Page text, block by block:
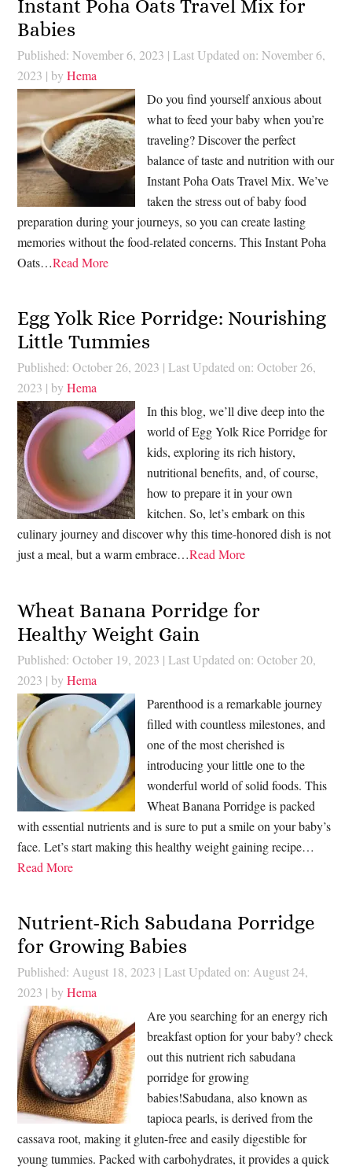
Instant Poha Oats Travel Mix for
Babies
Published: November 6, 2023 | Last Updated on: November 6,
2023 | byHema
Do you find yourself anxious about
what to feed your baby when you’re
traveling? Discover the perfect
balance of taste and nutrition with our
Instant Poha Oats Travel Mix. We’ve
taken the stress out of baby food
preparation during your journeys, so you can create lasting
memories without the food-related concerns. This Instant Poha
Oats…Read More
Egg Yolk Rice Porridge: Nourishing
Little Tummies
Published: October 26, 2023 | Last Updated on: October 26,
2023 | byHema
In this blog, we’ll dive deep into the
world of Egg Yolk Rice Porridge for
kids, exploring its rich history,
nutritional benefits, and, of course,
how to prepare it in your own
kitchen. So, let’s embark on this
culinary journey and discover why this time-honored dish is not
just a meal, but a warm embrace…Read More
Wheat Banana Porridge for
Healthy Weight Gain
Published: October 19, 2023 | Last Updated on: October 20,
2023 | byHema
Parenthood is a remarkable journey
filled with countless milestones, and
one of the most cherished is
introducing your little one to the
wonderful world of solid foods. This
Wheat Banana Porridge is packed
with essential nutrients and is sure to put a smile on your baby’s
face. Let’s start making this healthy weight gaining recipe…
Read More
Nutrient-Rich Sabudana Porridge
for Growing Babies
Published: August 18, 2023 | Last Updated on: August 24,
2023 | byHema
Are you searching for an energy rich
breakfast option for your baby? check
out this nutrient rich sabudana
porridge for growing
babies!Sabudana, also known as
tapioca pearls, is derived from the
cassava root, making it gluten-free and easily digestible for
young tummies. Packed with carbohydrates, it provides a quick